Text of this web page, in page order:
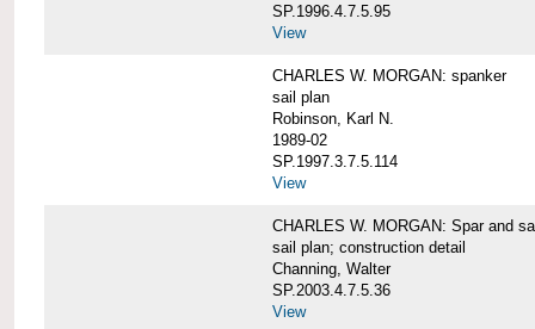
SP.1996.4.7.5.95
View
CHARLES W. MORGAN: spanker
sail plan
Robinson, Karl N.
1989-02
SP.1997.3.7.5.114
View
CHARLES W. MORGAN: Spar and
sail plan; construction detail
Channing, Walter
SP.2003.4.7.5.36
View